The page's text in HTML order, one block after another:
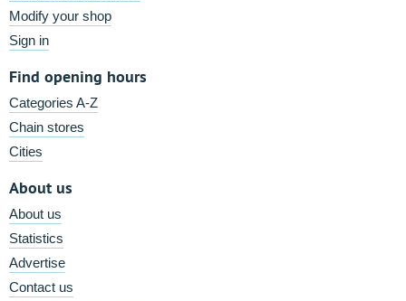
Modify your shop
Sign in
Find opening hours
Categories A-Z
Chain stores
Cities
About us
About us
Statistics
Advertise
Contact us